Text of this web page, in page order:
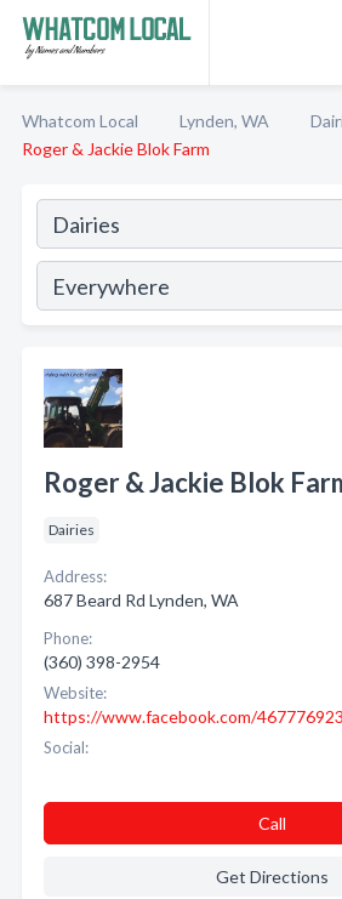
Whatcom Local Lynden, WA
Roger & Jackie Blok Farm
Roger & Jackie Blok
Dairies
Address:
687 Beard Rd Lynden, WA
Phone:
(360) 398-2954
Website:
https://www.facebook.com/
Social:
Call
Get Directions